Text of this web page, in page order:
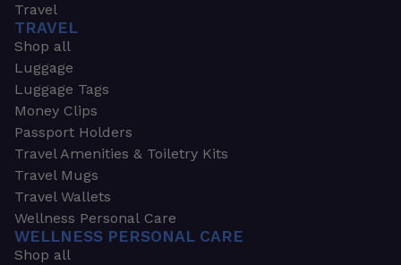
Travel
TRAVEL
Shop all
Luggage
Luggage Tags
Money Clips
Passport Holders
Travel Amenities & Toiletry Kits
Travel Mugs
Travel Wallets
Wellness Personal Care
WELLNESS PERSONAL CARE
Shop all